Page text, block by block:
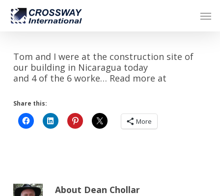
Skip
main
Tom and I were at the construction site of
our building in Nicaragua today
and 4 of the 6 worke… Read more at
Share this:
More
About Dean Chollar